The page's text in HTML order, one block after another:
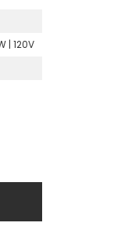
| 120V